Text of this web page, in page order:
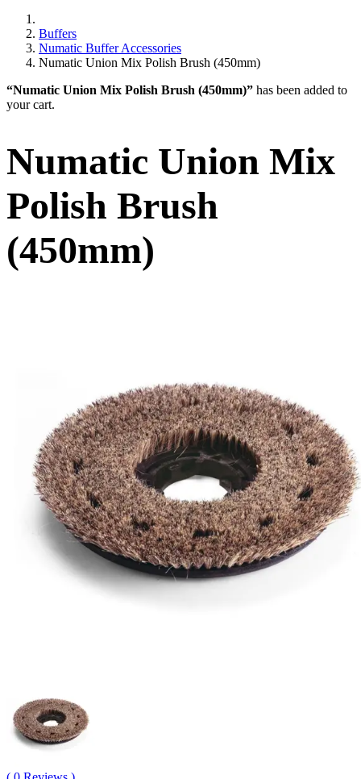
Buffers
Numatic Buffer Accessories
Numatic Union Mix Polish Brush (450mm)
“Numatic Union Mix Polish Brush (450mm)” has been added to
your cart.
Numatic Union Mix
Polish Brush
(450mm)